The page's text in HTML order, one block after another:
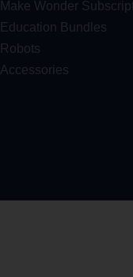
Make Wonder
Education Bundles
Robots
Accessories